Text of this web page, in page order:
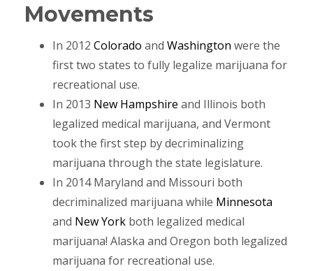
Movements
In 2012 Colorado and Washington were the
first two states to fully legalize marijuana for
recreational use.
In 2013 New Hampshire and Illinois both
legalized medical marijuana, and Vermont
took the first step by decriminalizing
marijuana through the state legislature.
In 2014 Maryland and Missouri both
decriminalized marijuana while Minnesota
and New York both legalized medical
marijuana! Alaska and Oregon both legalized
marijuana for recreational use.